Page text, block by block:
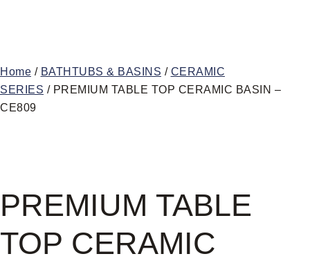
Home / BATHTUBS & BASINS / CERAMIC
SERIES / PREMIUM TABLE TOP CERAMIC BASIN –
CE809
PREMIUM TABLE
TOP CERAMIC